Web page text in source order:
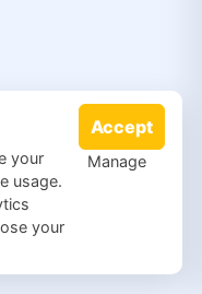
your
usage.
your
Accept
Manage